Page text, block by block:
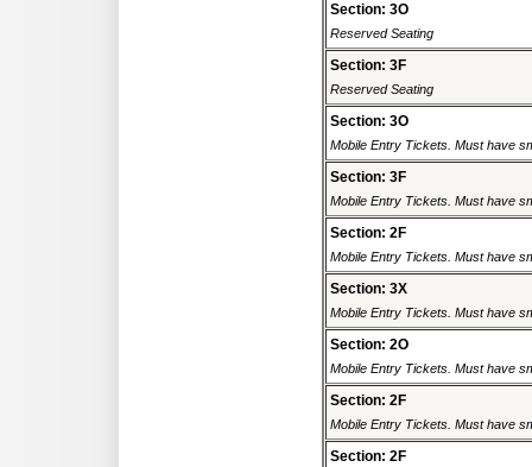
Section: 3O
Reserved Seating
Section: 3F
Reserved Seating
Section: 3O
Mobile Entry Tickets. Must have
Section: 3F
Mobile Entry Tickets. Must have
Section: 2F
Mobile Entry Tickets. Must have
Section: 3X
Mobile Entry Tickets. Must have
Section: 2O
Mobile Entry Tickets. Must have
Section: 2F
Mobile Entry Tickets. Must have
Section: 2F